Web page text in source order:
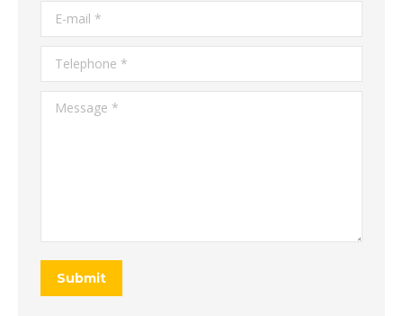
E-mail *
Telephone *
Message *
Submit